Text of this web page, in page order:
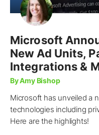
Microsoft
New Ad Units,
Integrations &
By Amy Bishop
Microsoft has unveiled a
technologies including
Here are the highlights!